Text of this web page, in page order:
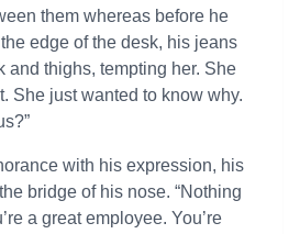
them whereas before he
edge of the desk, his jeans
and thighs, tempting her. She
She just wanted to know why.
with his expression, his
bridge of his nose. “Nothing
a great employee. You’re